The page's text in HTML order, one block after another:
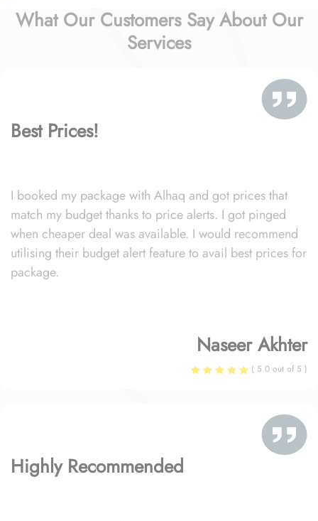
What Our Customers Say About Our
Services
Best Prices!
I booked my package with Alhaq and got prices that
match my budget thanks to price alerts. I got pinged
when cheaper deal was available. I would recommend
utilising their budget alert feature to avail best prices for
package.
Naseer Akhter
( 5.0 out of 5 )
Highly Recommended